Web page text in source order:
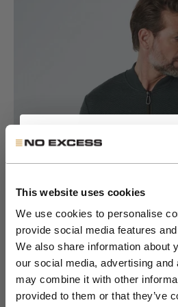
This website uses cookies
We use cookies to personalise
provide social media features
We also share information about
our social media, advertising
may combine it with other
provided to them or that they’ve
Get 10% Off
Order
Join the NXS VIP Club
discover new
member